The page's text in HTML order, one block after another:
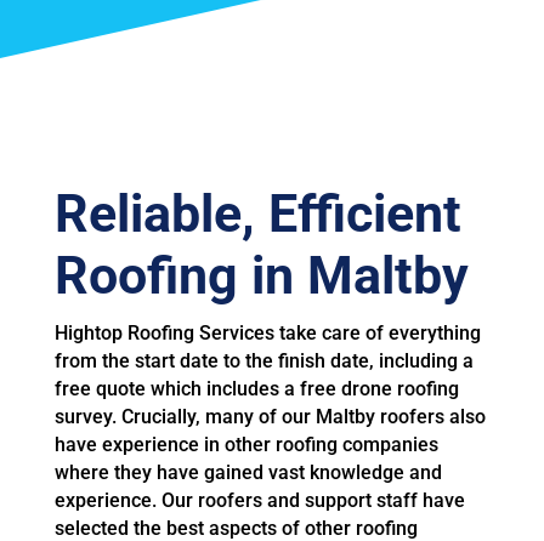
Reliable, Efficient
Roofing in Maltby
Hightop Roofing Services take care of everything
from the start date to the finish date, including a
free quote which includes a free drone roofing
survey. Crucially, many of our Maltby roofers also
have experience in other roofing companies
where they have gained vast knowledge and
experience. Our roofers and support staff have
selected the best aspects of other roofing